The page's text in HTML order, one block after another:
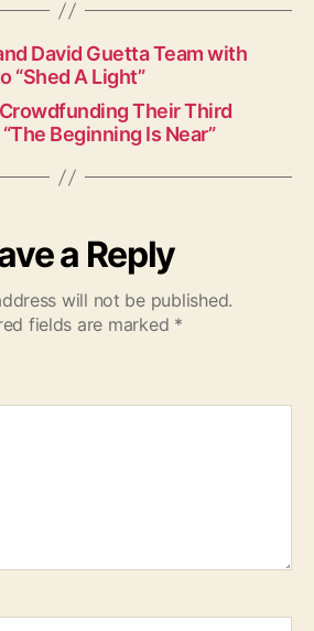
David Guetta Team with
“Shed A Light”
Their Third
Beginning Is Near”
a Reply
will not be published.
fields are marked *